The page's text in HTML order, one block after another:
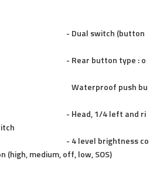
(button
type : o
push bu
1/4 left and ri
brightness co
medium, off, low, SOS)